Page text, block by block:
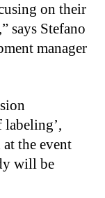
on their
says Stefano
manager
labeling’,
the event
will be